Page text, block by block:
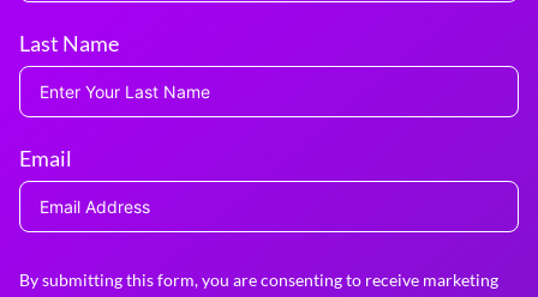
Last Name
Email
By submitting this form, you are consenting to receive marketing